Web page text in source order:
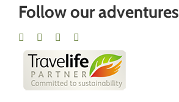
Follow our adventures